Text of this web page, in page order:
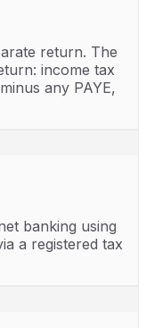
return. The
income tax
any PAYE,
banking using
a registered tax